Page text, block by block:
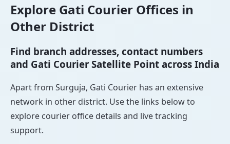
Explore Gati Courier Offices in
Other District
Find branch addresses, contact numbers
and Gati Courier Satellite Point across India
Apart from Surguja, Gati Courier has an extensive
network in other district. Use the links below to
explore courier office details and live tracking
support.